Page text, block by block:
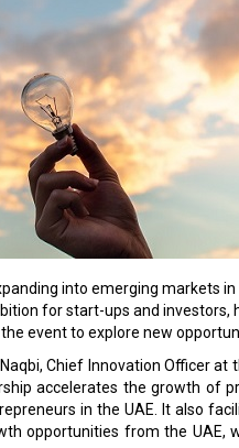
into emerging markets
for start-ups and investors,
event to explore new
Chief Innovation Officer at
accelerates the growth of
in the UAE. It also
opportunities from the UAE,